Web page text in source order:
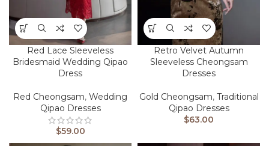
Red Lace Sleeveless
Bridesmaid Wedding Qipao
Dress
Red Cheongsam, Wedding
Qipao Dresses
$59.00
Retro Velvet Autumn
Sleeveless Cheongsam
Dresses
Gold Cheongsam, Traditional
Qipao Dresses
$63.00